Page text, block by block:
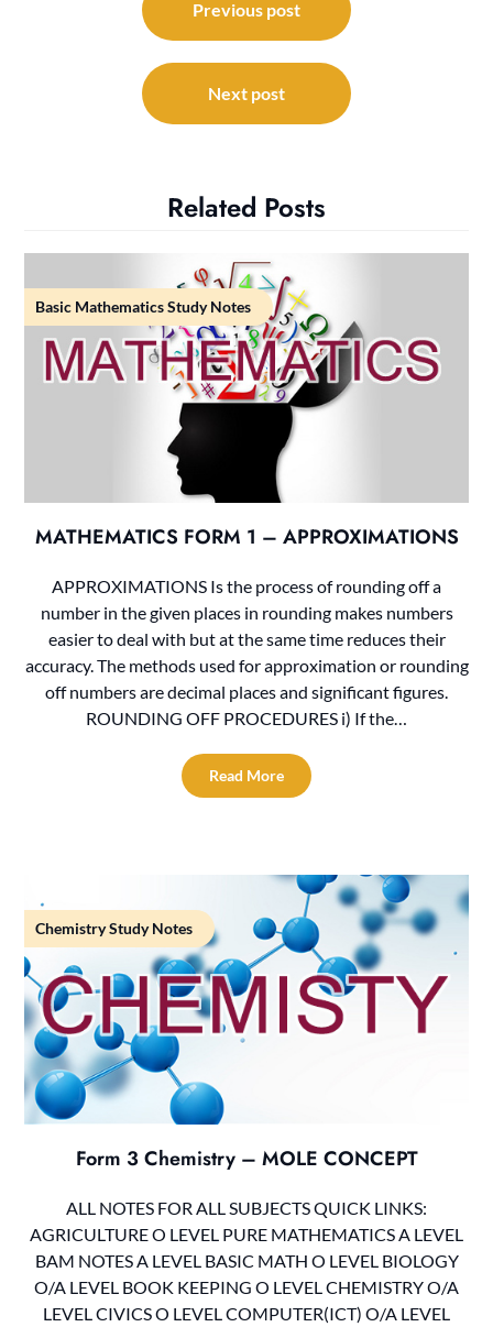
navigation
Previous post
Next post
Related Posts
Basic Mathematics Study Notes
MATHEMATICS FORM 1 – APPROXIMATIONS
APPROXIMATIONS Is the process of rounding off a
number in the given places in rounding makes numbers
easier to deal with but at the same time reduces their
accuracy. The methods used for approximation or rounding
off numbers are decimal places and significant figures.
ROUNDING OFF PROCEDURES i) If the…
Read More
Chemistry Study Notes
Form 3 Chemistry – MOLE CONCEPT
ALL NOTES FOR ALL SUBJECTS QUICK LINKS:
AGRICULTURE O LEVEL PURE MATHEMATICS A LEVEL
BAM NOTES A LEVEL BASIC MATH O LEVEL BIOLOGY
O/A LEVEL BOOK KEEPING O LEVEL CHEMISTRY O/A
LEVEL CIVICS O LEVEL COMPUTER(ICT) O/A LEVEL